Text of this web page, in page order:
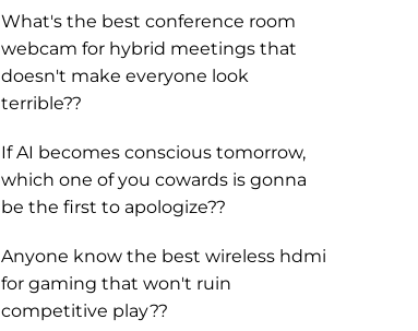
What's the best conference room
webcam for hybrid meetings that
doesn't make everyone look
terrible??
If AI becomes conscious tomorrow,
which one of you cowards is gonna
be the first to apologize??
Anyone know the best wireless hdmi
for gaming that won't ruin
competitive play??